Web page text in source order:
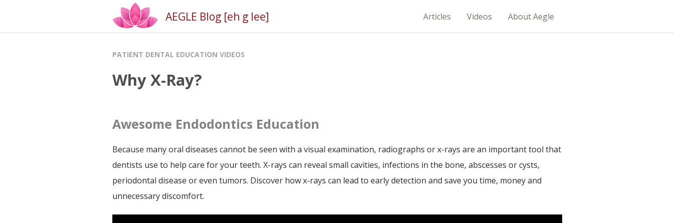
AEGLE Blog [eh g lee] Articles Videos About Aegle
PATIENT DENTAL EDUCATION VIDEOS
Why X-Ray?
Awesome Endodontics Education
Because many oral diseases cannot be seen with a visual examination, radiographs or x-rays are an important tool that
dentists use to help care for your teeth. X-rays can reveal small cavities, infections in the bone, abscesses or cysts,
periodontal disease or even tumors. Discover how x-rays can lead to early detection and save you time, money and
unnecessary discomfort.